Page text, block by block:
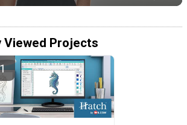
Viewed Projects